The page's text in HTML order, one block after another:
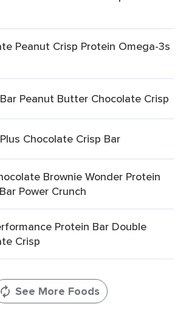
Peanut Crisp Protein Omega-3s
Peanut Butter Chocolate Crisp
Chocolate Crisp Bar
Brownie Wonder Protein
Power Crunch
Protein Bar Double
Crisp
See More Foods